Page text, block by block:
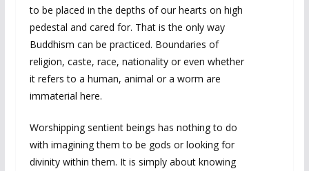
to be placed in the depths of our hearts on high
pedestal and cared for. That is the only way
Buddhism can be practiced. Boundaries of
religion, caste, race, nationality or even whether
it refers to a human, animal or a worm are
immaterial here.
Worshipping sentient beings has nothing to do
with imagining them to be gods or looking for
divinity within them. It is simply about knowing